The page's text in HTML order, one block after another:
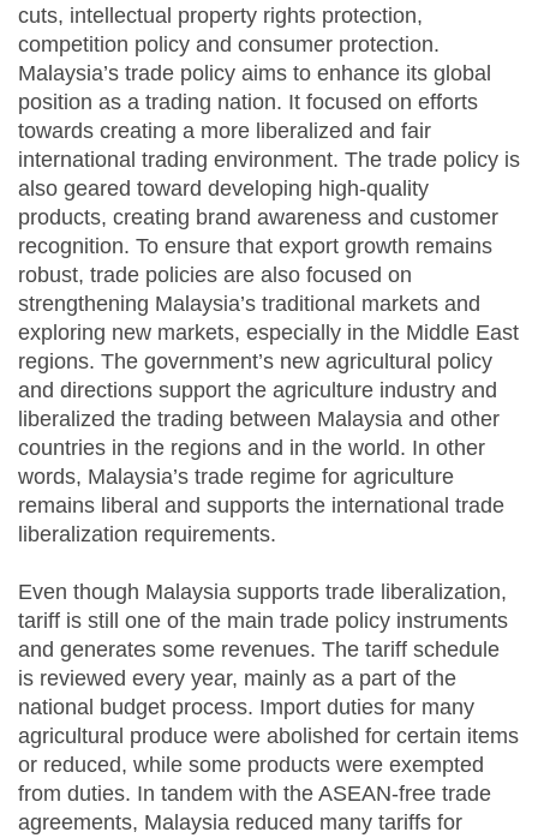
cuts, intellectual property rights protection,
competition policy and consumer protection.
Malaysia’s trade policy aims to enhance its global
position as a trading nation. It focused on efforts
towards creating a more liberalized and fair
international trading environment. The trade policy is
also geared toward developing high-quality
products, creating brand awareness and customer
recognition. To ensure that export growth remains
robust, trade policies are also focused on
strengthening Malaysia’s traditional markets and
exploring new markets, especially in the Middle East
regions. The government’s new agricultural policy
and directions support the agriculture industry and
liberalized the trading between Malaysia and other
countries in the regions and in the world. In other
words, Malaysia’s trade regime for agriculture
remains liberal and supports the international trade
liberalization requirements.
Even though Malaysia supports trade liberalization,
tariff is still one of the main trade policy instruments
and generates some revenues. The tariff schedule
is reviewed every year, mainly as a part of the
national budget process. Import duties for many
agricultural produce were abolished for certain items
or reduced, while some products were exempted
from duties. In tandem with the ASEAN-free trade
agreements, Malaysia reduced many tariffs for